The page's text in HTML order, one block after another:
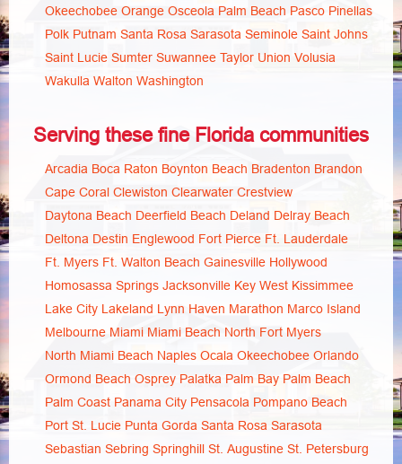
Okeechobee Orange Osceola Palm Beach Pasco Pinellas
Polk Putnam Santa Rosa Sarasota Seminole Saint Johns
Saint Lucie Sumter Suwannee Taylor Union Volusia
Wakulla Walton Washington
Serving these fine Florida communities
Arcadia Boca Raton Boynton Beach Bradenton Brandon
Cape Coral Clewiston Clearwater Crestview
Daytona Beach Deerfield Beach Deland Delray Beach
Deltona Destin Englewood Fort Pierce Ft. Lauderdale
Ft. Myers Ft. Walton Beach Gainesville Hollywood
Homosassa Springs Jacksonville Key West Kissimmee
Lake City Lakeland Lynn Haven Marathon Marco Island
Melbourne Miami Miami Beach North Fort Myers
North Miami Beach Naples Ocala Okeechobee Orlando
Ormond Beach Osprey Palatka Palm Bay Palm Beach
Palm Coast Panama City Pensacola Pompano Beach
Port St. Lucie Punta Gorda Santa Rosa Sarasota
Sebastian Sebring Springhill St. Augustine St. Petersburg